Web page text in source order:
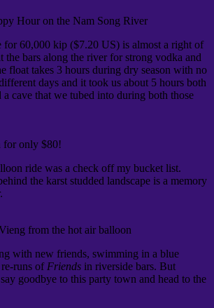
Hour on the Nam Song River
for 60,000 kip ($7.20 US) is almost a right of
the bars along the river for strong vodka and
float takes 3 hours during dry season with no
days and it took us about 5 hours both
a cave that we tubed into during both those
for only $80!
ride was a check off my bucket list.
the karst studded landscape is a memory
from the hot air balloon
with new friends, swimming in a blue
runs of Friends in riverside bars. But
goodbye to this party town and head to the